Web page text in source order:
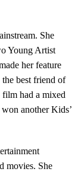
She
Young Artist
her feature
best friend of
film had a mixed
another Kids’
movies. She